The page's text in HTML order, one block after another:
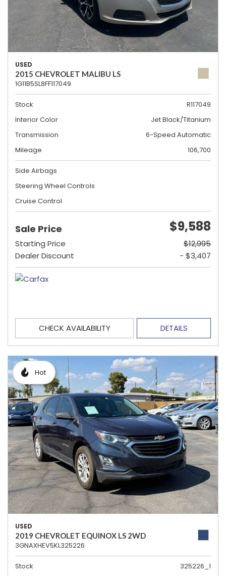
USED
2015 CHEVROLET MALIBU LS
1G11B5SL8FF117049
Stock
R117049
Interior Color
Jet Black/Titanium
Transmission
6-Speed Automatic
Mileage
106,700
Side Airbags
Steering Wheel Controls
Cruise Control
Sale Price $9,588
Starting Price
$12,995
Dealer Discount
- $3,407
CHECK AVAILABILITY DETAILS
Hot
USED
2019 CHEVROLET EQUINOX LS 2WD
3GNAXHEV5KL325226
Stock
325226_1